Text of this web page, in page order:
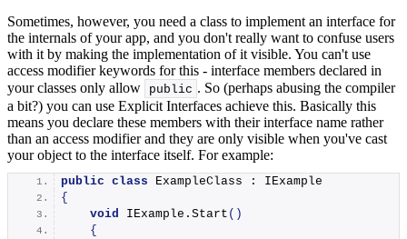
Sometimes, however, you need a class to implement an interface for
the internals of your app, and you don't really want to confuse users
with it by making the implementation of it visible. You can't use
access modifier keywords for this - interface members declared in
your classes only allow
public . So (perhaps abusing the compiler
a bit?) you can use Explicit Interfaces achieve this. Basically this
means you declare these members with their interface name rather
than an access modifier and they are only visible when you've cast
your object to the interface itself. For example:
public class ExampleClass : IExample
{
void IExample. Start ()
{